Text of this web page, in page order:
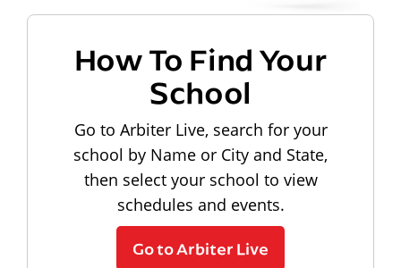
How To Find Your
School
Go to Arbiter Live, search for your
school by Name or City and State,
then select your school to view
schedules and events.
Go to Arbiter Live